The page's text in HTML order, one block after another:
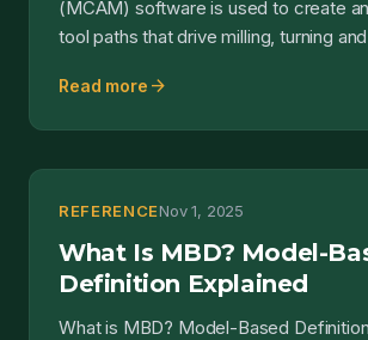
(MCAM) software is used to create
tool paths that drive milling, turning
Read more arrow_forward
REFERENCENov 1, 2025
What Is MBD? Model-
Definition Explained
What is MBD? Model-Based